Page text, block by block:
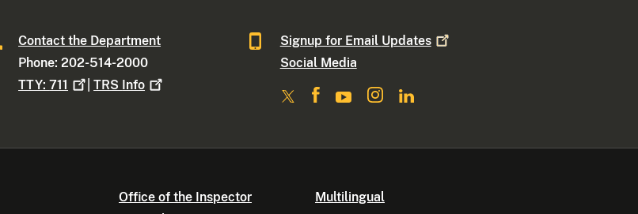
Contact the Department
Phone: 202-514-2000
TTY:711 |TRS Info
Signup for Email Updates
Social Media
Office of the Inspector
Multilingual